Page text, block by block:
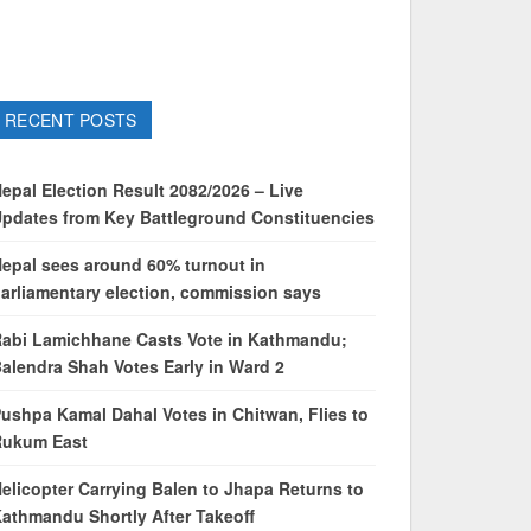
RECENT POSTS
Election Result 2082/2026 – Live
from Key Battleground Constituencies
sees around 60% turnout in
election, commission says
Lamichhane Casts Vote in Kathmandu;
Shah Votes Early in Ward 2
Kamal Dahal Votes in Chitwan, Flies to
East
Carrying Balen to Jhapa Returns to
Shortly After Takeoff